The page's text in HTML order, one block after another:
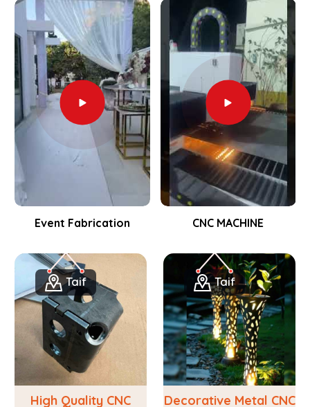
Event Fabrication CNC MACHINE
Taif
High Quality CNC
Taif
Decorative Metal CNC